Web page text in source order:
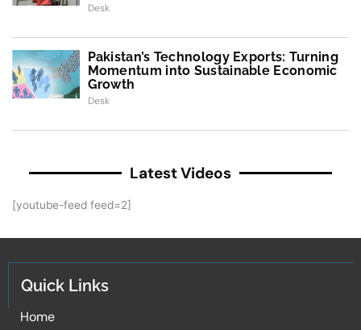
Desk
Pakistan’s Technology Exports: Turning
Momentum into Sustainable Economic
Growth
Desk
Latest Videos
[youtube-feed feed=2]
Quick Links
Home